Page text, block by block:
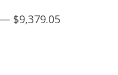
$9,379.05